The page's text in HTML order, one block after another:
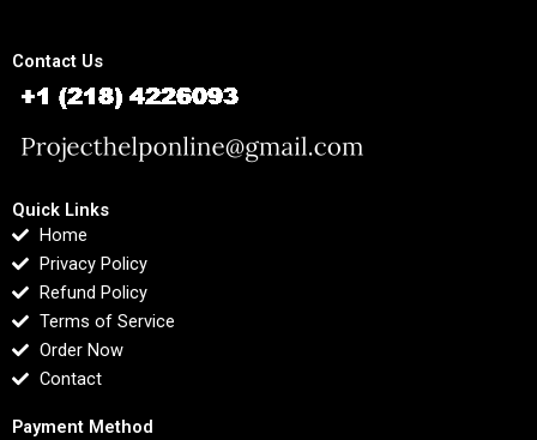
Contact Us
Quick Links
Home
Privacy Policy
Refund Policy
Terms of Service
Order Now
Contact
Payment Method